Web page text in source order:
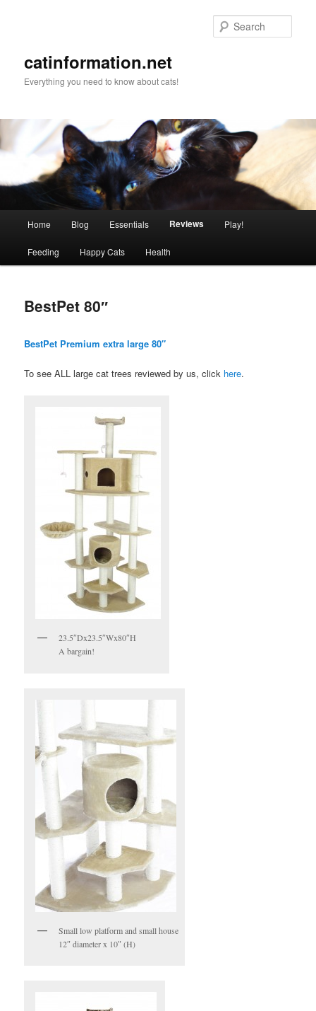
catinformation.net
Everything you need to know about cats!
Skip to primary content
Skip to secondary content
Home Blog Essentials Reviews Play!
Feeding Happy Cats Health
BestPet 80″
BestPet Premium extra large 80″
To see ALL large cat trees reviewed by us, click here.
23.5″Dx23.5″Wx80″H
A bargain!
Small low platform and small house
12″ diameter x 10″ (H)